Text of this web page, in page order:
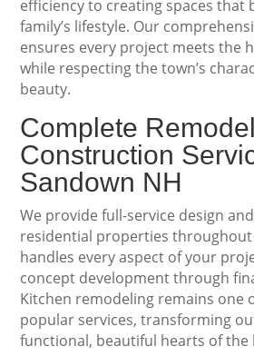
efficiency to creating spaces that
family’s lifestyle. Our
ensures every project meets the
while respecting the town’s
beauty.
Complete
Construction
Sandown NH
We provide full-service design
residential properties
handles every aspect of your
concept development through
Kitchen remodeling remains one
popular services, transforming
functional, beautiful hearts of the